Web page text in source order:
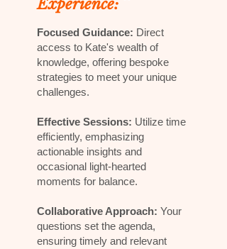
Experience:
Focused Guidance: Direct
access to Kate's wealth of
knowledge, offering bespoke
strategies to meet your unique
challenges.
Effective Sessions: Utilize time
efficiently, emphasizing
actionable insights and
occasional light-hearted
moments for balance.
Collaborative Approach: Your
questions set the agenda,
ensuring timely and relevant